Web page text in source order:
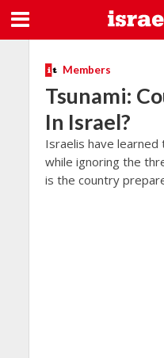
Members
Tsunami:
In Israel?
Israelis have
while ignoring the
is the country